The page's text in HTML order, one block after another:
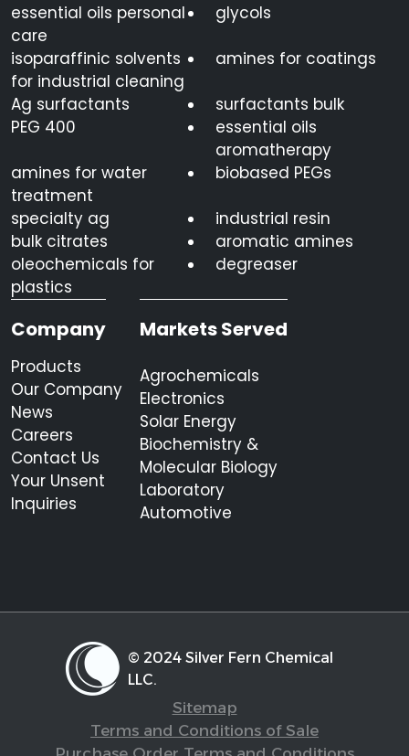
essential oils personal
care
glycols
isoparaffinic solvents
for industrial cleaning
amines for coatings
Ag surfactants
surfactants bulk
PEG 400
essential oils
aromatherapy
amines for water
treatment
biobased PEGs
specialty ag
industrial resin
bulk citrates
aromatic amines
oleochemicals for
plastics
degreaser
Company
Products
Our Company
News
Careers
Contact Us
Your Unsent
Inquiries
Markets Served
Agrochemicals
Electronics
Solar Energy
Biochemistry &
Molecular Biology
Laboratory
Automotive
© 2024 Silver Fern Chemical
LLC.
Sitemap
Terms and Conditions of Sale